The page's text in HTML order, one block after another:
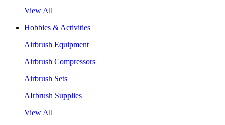
View All
Hobbies & Activities
Airbrush Equipment
Airbrush Compressors
Airbrush Sets
AIrbrush Supplies
View All